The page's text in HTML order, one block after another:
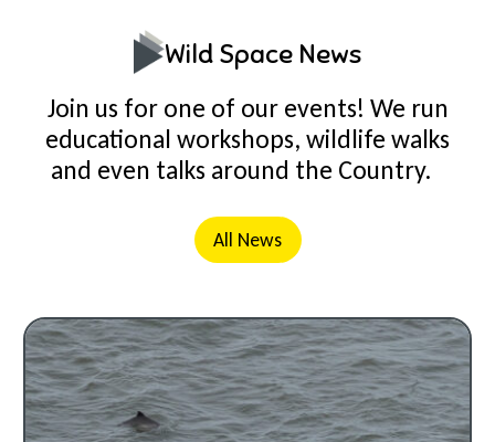
Wild Space News
Join us for one of our events! We run
educational workshops, wildlife walks
and even talks around the Country.
All News